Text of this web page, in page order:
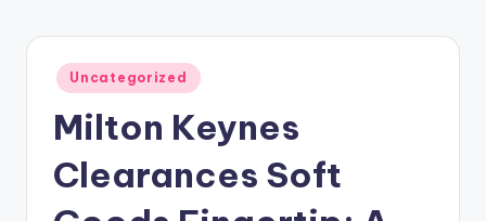
Posted
in
Uncategorized
Milton Keynes
Clearances Soft